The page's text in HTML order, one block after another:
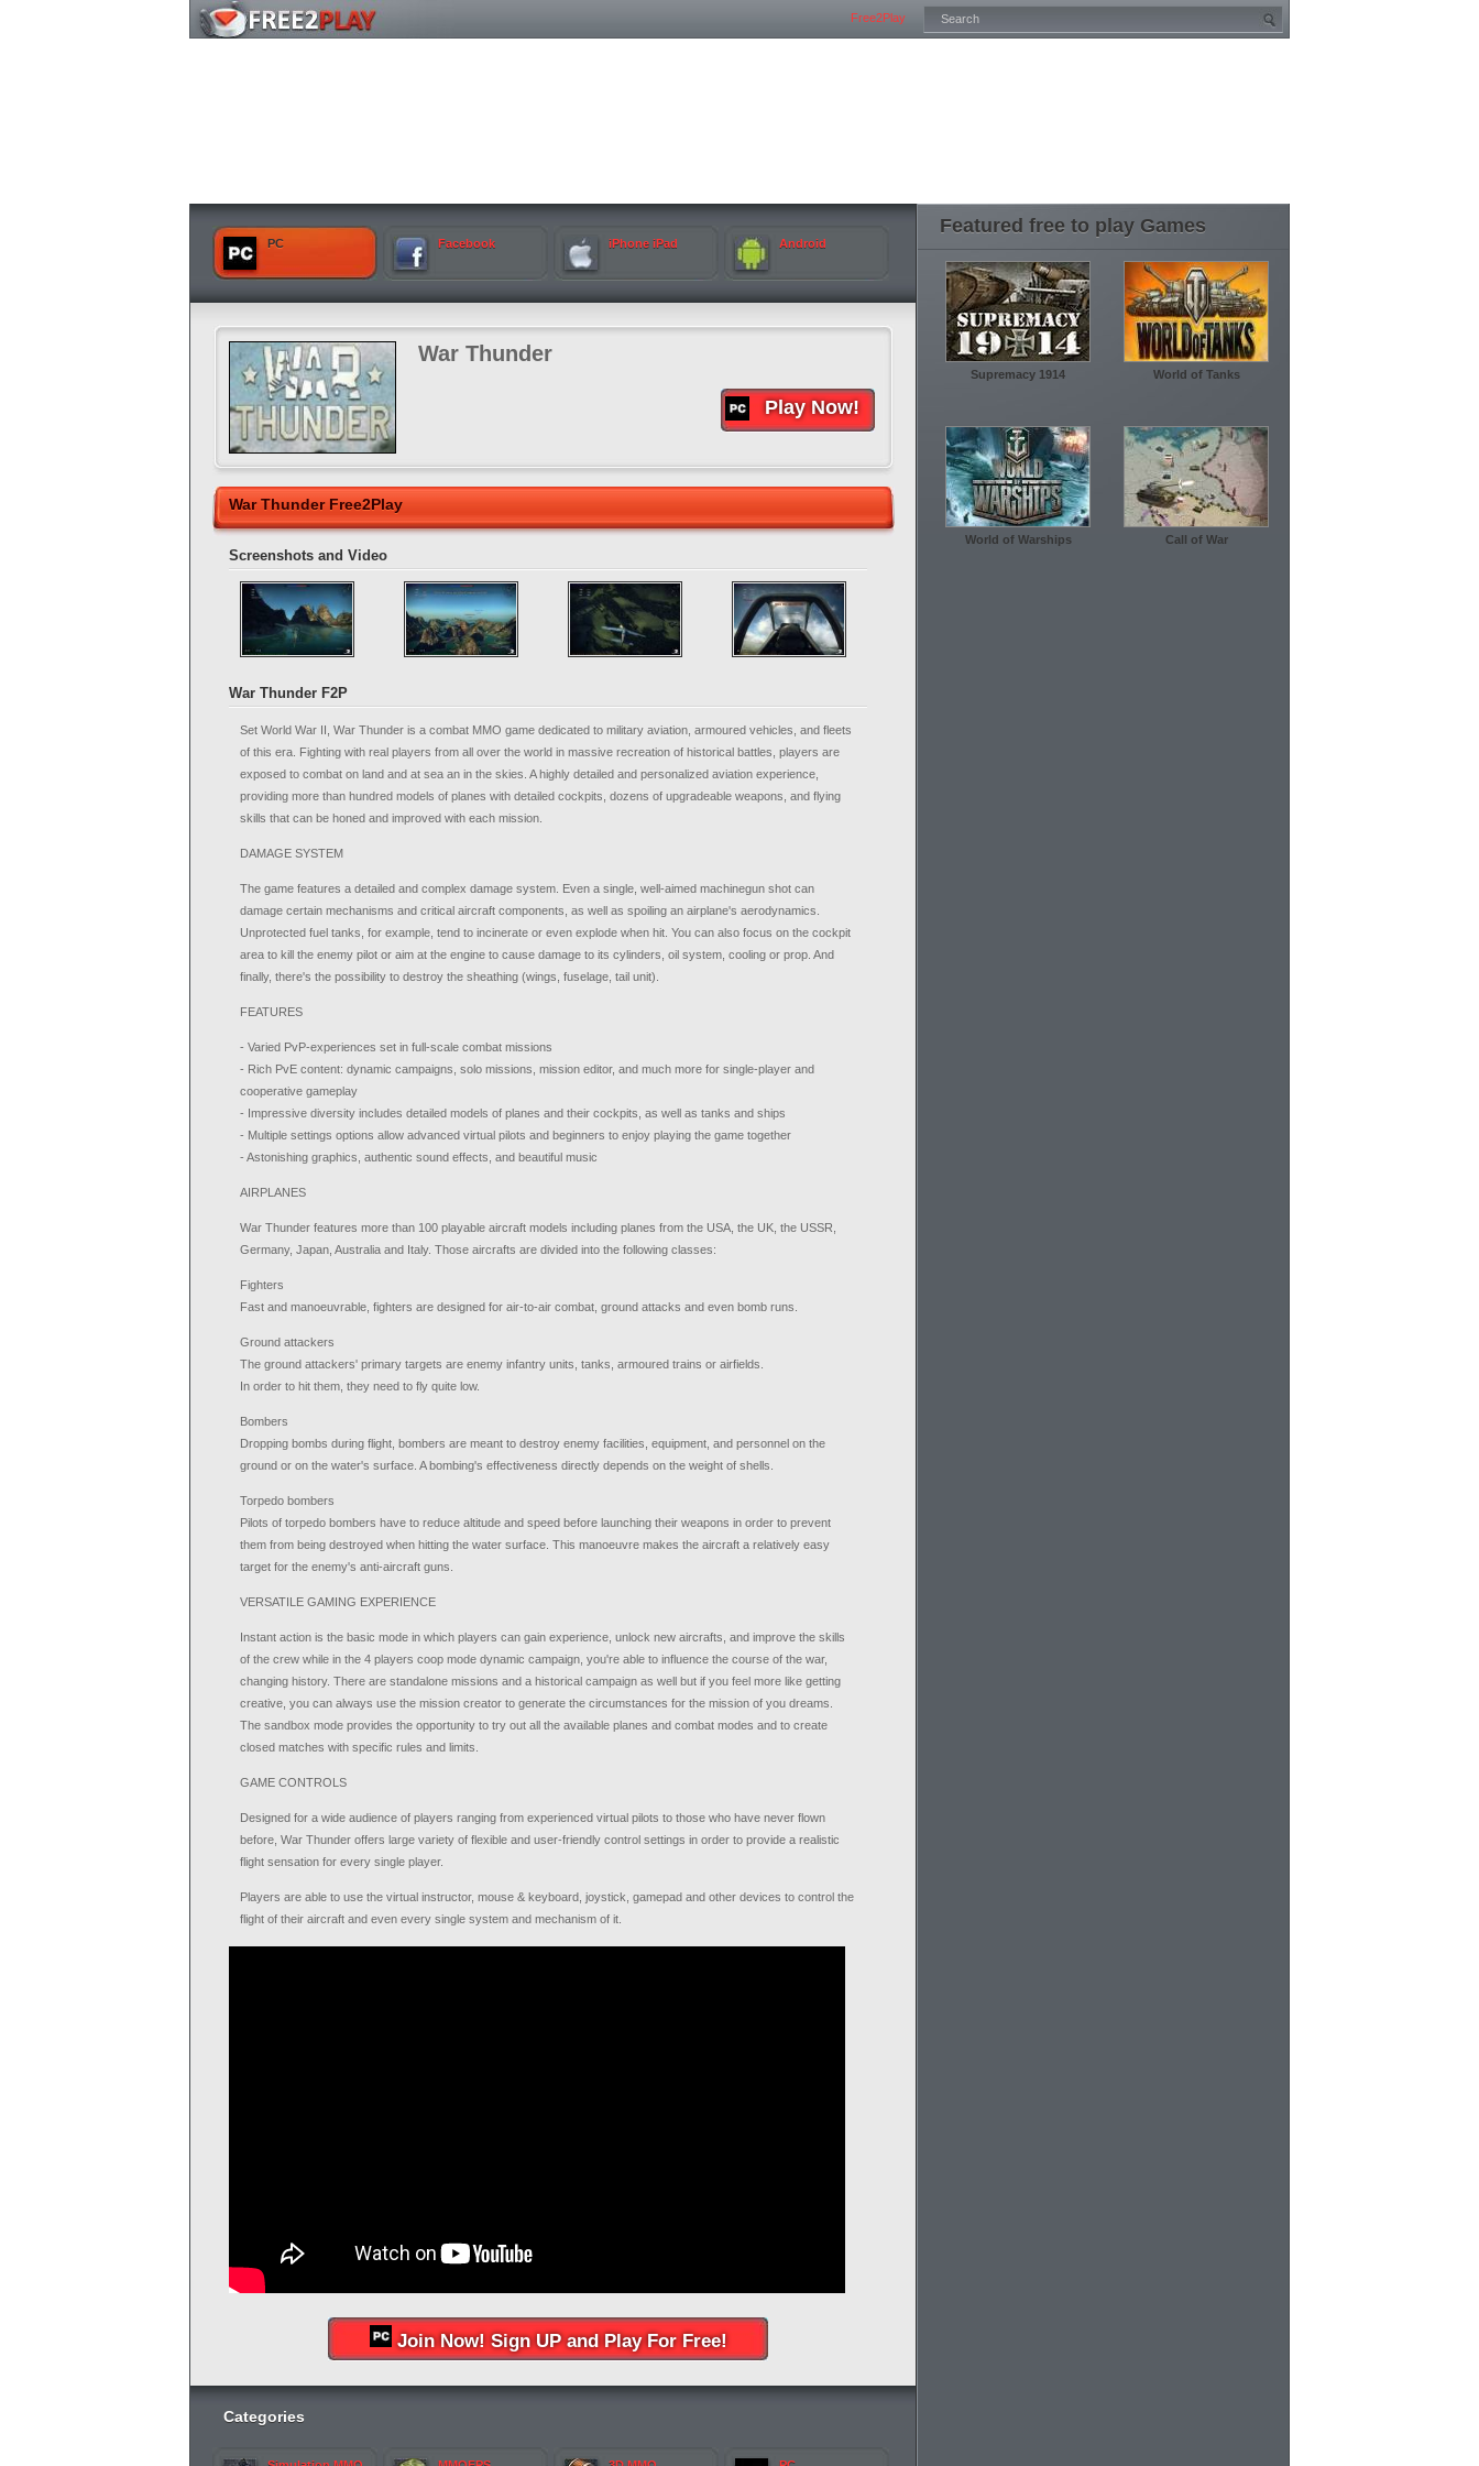
Free2Play
PC Facebook iPhone iPad Android
War Thunder
Play Now!
War Thunder Free2Play
Screenshots and Video
War Thunder F2P
Set World War II, War Thunder is a combat MMO game dedicated to military aviation, armoured vehicles, and fleets
of this era. Fighting with real players from all over the world in massive recreation of historical battles, players are
exposed to combat on land and at sea an in the skies. A highly detailed and personalized aviation experience,
providing more than hundred models of planes with detailed cockpits, dozens of upgradeable weapons, and flying
skills that can be honed and improved with each mission.
DAMAGE SYSTEM
The game features a detailed and complex damage system. Even a single, well-aimed machinegun shot can
damage certain mechanisms and critical aircraft components, as well as spoiling an airplane's aerodynamics.
Unprotected fuel tanks, for example, tend to incinerate or even explode when hit. You can also focus on the cockpit
area to kill the enemy pilot or aim at the engine to cause damage to its cylinders, oil system, cooling or prop. And
finally, there's the possibility to destroy the sheathing (wings, fuselage, tail unit).
FEATURES
- Varied PvP-experiences set in full-scale combat missions
- Rich PvE content: dynamic campaigns, solo missions, mission editor, and much more for single-player and
cooperative gameplay
- Impressive diversity includes detailed models of planes and their cockpits, as well as tanks and ships
- Multiple settings options allow advanced virtual pilots and beginners to enjoy playing the game together
- Astonishing graphics, authentic sound effects, and beautiful music
AIRPLANES
War Thunder features more than 100 playable aircraft models including planes from the USA, the UK, the USSR,
Germany, Japan, Australia and Italy. Those aircrafts are divided into the following classes:
Fighters
Fast and manoeuvrable, fighters are designed for air-to-air combat, ground attacks and even bomb runs.
Ground attackers
The ground attackers' primary targets are enemy infantry units, tanks, armoured trains or airfields.
In order to hit them, they need to fly quite low.
Bombers
Dropping bombs during flight, bombers are meant to destroy enemy facilities, equipment, and personnel on the
ground or on the water's surface. A bombing's effectiveness directly depends on the weight of shells.
Torpedo bombers
Pilots of torpedo bombers have to reduce altitude and speed before launching their weapons in order to prevent
them from being destroyed when hitting the water surface. This manoeuvre makes the aircraft a relatively easy
target for the enemy's anti-aircraft guns.
VERSATILE GAMING EXPERIENCE
Instant action is the basic mode in which players can gain experience, unlock new aircrafts, and improve the skills
of the crew while in the 4 players coop mode dynamic campaign, you're able to influence the course of the war,
changing history. There are standalone missions and a historical campaign as well but if you feel more like getting
creative, you can always use the mission creator to generate the circumstances for the mission of you dreams.
The sandbox mode provides the opportunity to try out all the available planes and combat modes and to create
closed matches with specific rules and limits.
GAME CONTROLS
Designed for a wide audience of players ranging from experienced virtual pilots to those who have never flown
before, War Thunder offers large variety of flexible and user-friendly control settings in order to provide a realistic
flight sensation for every single player.
Players are able to use the virtual instructor, mouse & keyboard, joystick, gamepad and other devices to control the
flight of their aircraft and even every single system and mechanism of it.
Join Now! Sign UP and Play For Free!
Categories
Featured free to play Games
Supremacy 1914 World of Tanks
World of Warships Call of War